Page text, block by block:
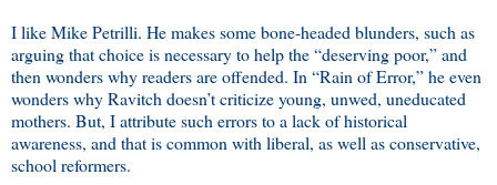
I like Mike Petrilli. He makes some bone-headed blunders, such as
arguing that choice is necessary to help the “deserving poor,” and
then wonders why readers are offended. In “Rain of Error,” he even
wonders why Ravitch doesn’t criticize young, unwed, uneducated
mothers. But, I attribute such errors to a lack of historical
awareness, and that is common with liberal, as well as conservative,
school reformers.